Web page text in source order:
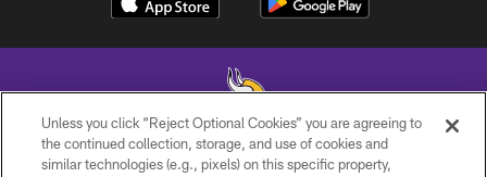
© 2026 Minnesota Vikings Football, LLC , All Rights Reserved.
Unless you click “Reject Optional Cookies” you are agreeing to
the continued collection, storage, and use of cookies and
similar technologies (e.g., pixels) on this specific property,